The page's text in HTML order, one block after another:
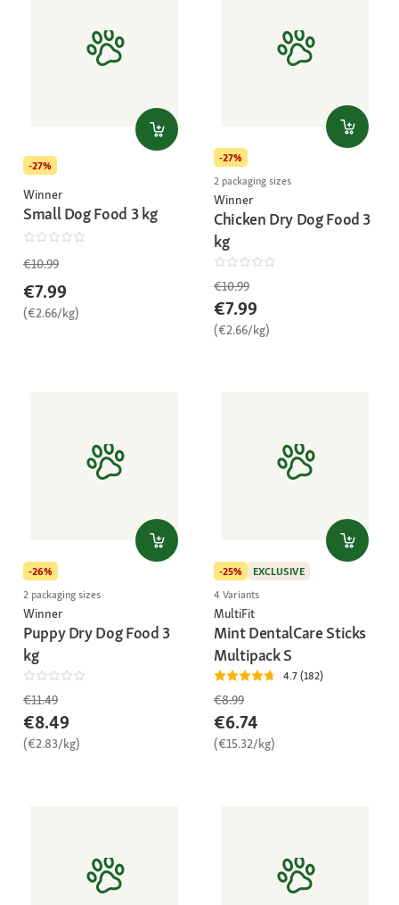
-27%
Winner
Small Dog Food 3 kg
€10.99
€7.99
(€2.66/kg)
-27%
2 packaging sizes
Winner
Chicken Dry Dog Food 3
kg
€10.99
€7.99
(€2.66/kg)
-26%
2 packaging sizes
Winner
Puppy Dry Dog Food 3
kg
€11.49
€8.49
(€2.83/kg)
-25%
EXCLUSIVE
4 Variants
MultiFit
Mint DentalCare Sticks
Multipack S
4.7 (182)
€8.99
€6.74
(€15.32/kg)